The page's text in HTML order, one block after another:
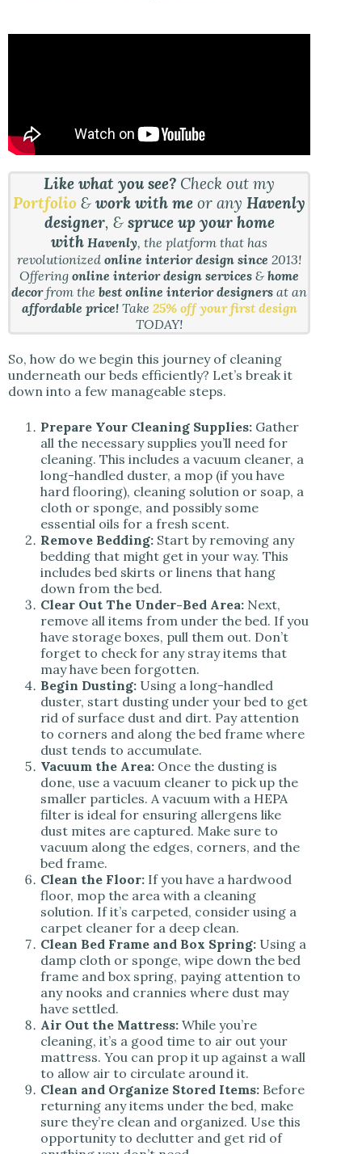
Like what you see? Check out my
Portfolio &work with meor anyHavenly
designer, & spruce up your home
with Havenly, the platform that has
revolutionizedonline interior design since2013!
Offeringonline interior design services &home
decorfrom thebest online interior designers at an
affordable price!Take 25% off your first design
TODAY!
So, how do we begin this journey of cleaning
underneath our beds efficiently? Let’s break it
down into a few manageable steps.
Prepare Your Cleaning Supplies: Gather
all the necessary supplies you’ll need for
cleaning. This includes a vacuum cleaner, a
long-handled duster, a mop (if you have
hard flooring), cleaning solution or soap, a
cloth or sponge, and possibly some
essential oils for a fresh scent.
Remove Bedding: Start by removing any
bedding that might get in your way. This
includes bed skirts or linens that hang
down from the bed.
Clear Out The Under-Bed Area: Next,
remove all items from under the bed. If you
have storage boxes, pull them out. Don’t
forget to check for any stray items that
may have been forgotten.
Begin Dusting: Using a long-handled
duster, start dusting under your bed to get
rid of surface dust and dirt. Pay attention
to corners and along the bed frame where
dust tends to accumulate.
Vacuum the Area: Once the dusting is
done, use a vacuum cleaner to pick up the
smaller particles. A vacuum with a HEPA
filter is ideal for ensuring allergens like
dust mites are captured. Make sure to
vacuum along the edges, corners, and the
bed frame.
Clean the Floor: If you have a hardwood
floor, mop the area with a cleaning
solution. If it’s carpeted, consider using a
carpet cleaner for a deep clean.
Clean Bed Frame and Box Spring: Using a
damp cloth or sponge, wipe down the bed
frame and box spring, paying attention to
any nooks and crannies where dust may
have settled.
Air Out the Mattress: While you’re
cleaning, it’s a good time to air out your
mattress. You can prop it up against a wall
to allow air to circulate around it.
Clean and Organize Stored Items: Before
returning any items under the bed, make
sure they’re clean and organized. Use this
opportunity to declutter and get rid of